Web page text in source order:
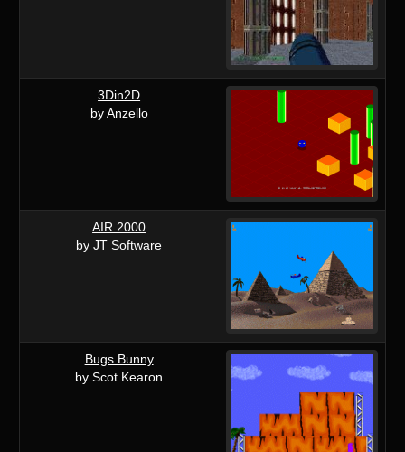
3Din2D
by Anzello
AIR 2000
by JT Software
Bugs Bunny
by Scot Kearon